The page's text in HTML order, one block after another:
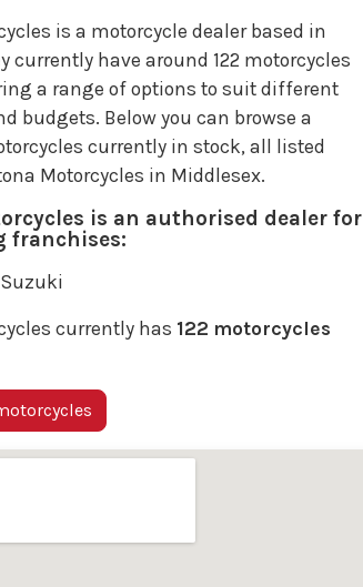
is a motorcycle dealer based in
currently have around 122 motorcycles
a range of options to suit different
budgets. Below you can browse a
currently in stock, all listed
Motorcycles in Middlesex.
is an authorised dealer for
franchises:
currently has 122 motorcycles